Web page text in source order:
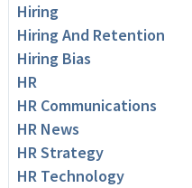
Hiring
Hiring And Retention
Hiring Bias
HR
HR Communications
HR News
HR Strategy
HR Technology